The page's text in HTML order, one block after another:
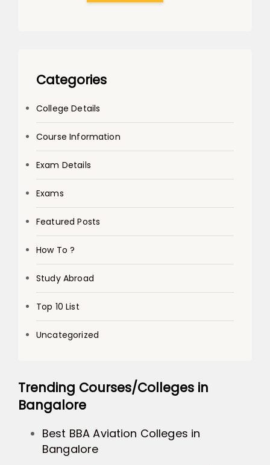
Categories
College Details
Course Information
Exam Details
Exams
Featured Posts
How To ?
Study Abroad
Top 10 List
Uncategorized
Trending Courses/Colleges in
Bangalore
Best BBA Aviation Colleges in
Bangalore